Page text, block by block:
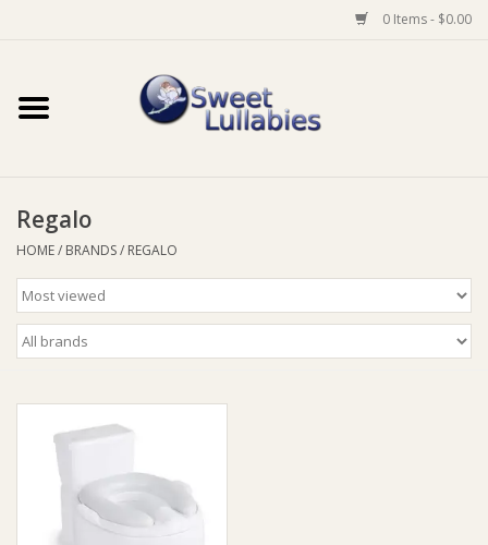
0 Items - $0.00
Home
Baby Wear
Bathtime
Feeding
For Mum
Furniture
Giftware
Regalo
HOME/ BRANDS/ REGALO